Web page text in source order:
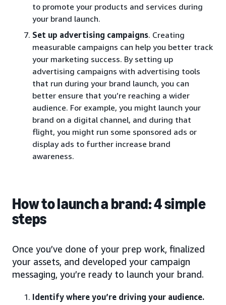
to promote your products and services during
your brand launch.
Set up advertising campaigns. Creating
measurable campaigns can help you better track
your marketing success. By setting up
advertising campaigns with advertising tools
that run during your brand launch, you can
better ensure that you’re reaching a wider
audience. For example, you might launch your
brand on a digital channel, and during that
flight, you might run some sponsored ads or
display ads to further increase brand
awareness.
How to launch a brand: 4 simple
steps
Once you’ve done of your prep work, finalized
your assets, and developed your campaign
messaging, you’re ready to launch your brand.
Identify where you’re driving your audience.